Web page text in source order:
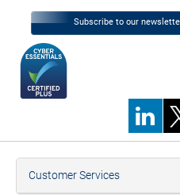
Subscribe to our
Customer Services